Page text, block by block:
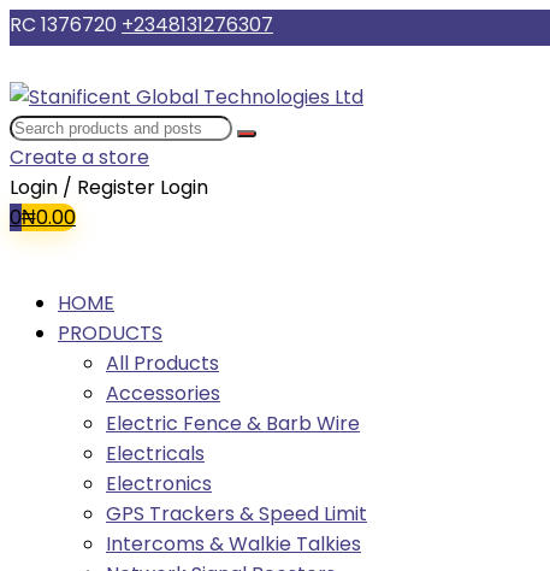
RC 1376720 +2348131276307
Create a store
Login / Register Login
0₦0.00
HOME
PRODUCTS
All Products
Accessories
Electric Fence & Barb Wire
Electricals
Electronics
GPS Trackers & Speed Limit
Intercoms & Walkie Talkies